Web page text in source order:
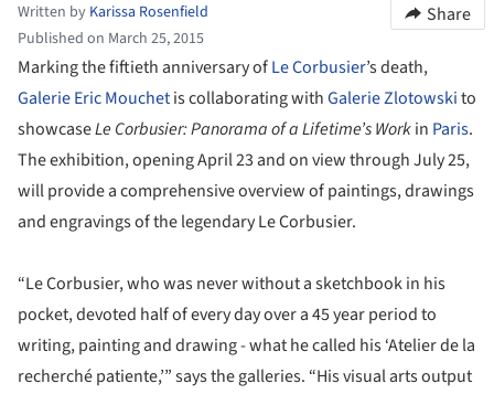
Written by Karissa Rosenfield
Published on March 25, 2015
Share
Marking the fiftieth anniversary ofLe Corbusier’s death,
Galerie Eric Mouchetis collaborating withGalerie Zlotowskito
showcaseLe Corbusier: Panorama of a Lifetime’s Workin Paris.
The exhibition, opening April 23 and on view through July 25,
will provide a comprehensive overview of paintings, drawings
and engravings of the legendary Le Corbusier.
“Le Corbusier, who was never without a sketchbook in his
pocket, devoted half of every day over a 45 year period to
writing, painting and drawing - what he called his ‘Atelier de la
recherché patiente,’” says the galleries. “His visual arts output